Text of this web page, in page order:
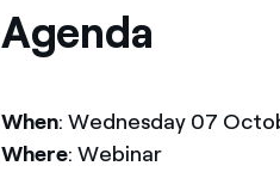
Agenda
When: Wednesday 07
Where: Webinar